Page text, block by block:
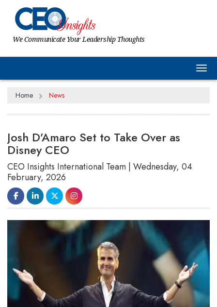
We Communicate Your Leadership Thoughts
Home News
Josh D’Amaro Set to Take Over as
Disney CEO
CEO Insights International Team | Wednesday, 04
February, 2026